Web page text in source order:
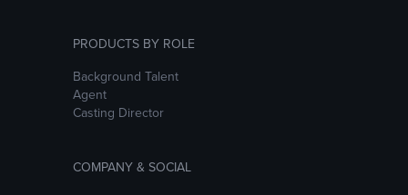
PRODUCTS BY ROLE
Background Talent
Agent
Casting Director
COMPANY & SOCIAL